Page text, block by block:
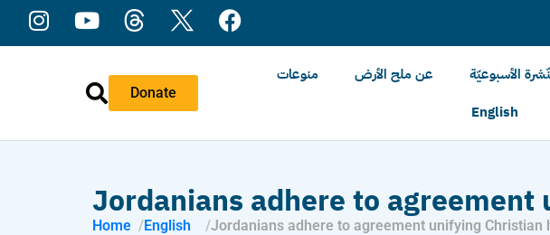
Donate
الأسبوعيّة عن ملح الأرض
منوعات
English
Jordanians adhere to
Home English Jordanians adhere to agreement unifying Christian